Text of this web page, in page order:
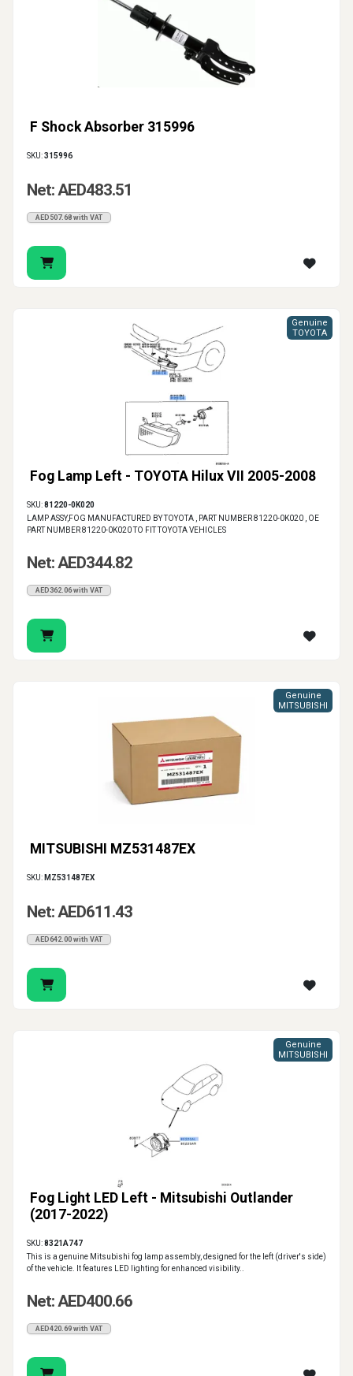
F Shock Absorber 315996
SKU:315996
Net: AED483.51
AED507.68 with VAT
Fog Lamp Left - TOYOTA Hilux VII 2005-2008
Genuine
TOYOTA
SKU:81220-0K020
LAMP ASSY,FOG MANUFACTURED BY TOYOTA , PART NUMBER 81220-0K020 , OE
PART NUMBER 81220-0K020 TO FIT TOYOTA VEHICLES
Net: AED344.82
AED362.06 with VAT
MITSUBISHI MZ531487EX
Genuine
MITSUBISHI
SKU: MZ531487EX
Net: AED611.43
AED642.00 with VAT
Fog Light LED Left - Mitsubishi Outlander
(2017-2022)
Genuine
MITSUBISHI
SKU:8321A747
This is a genuine Mitsubishi fog lamp assembly, designed for the left (driver's side)
of the vehicle. It features LED lighting for enhanced visibility..
Net: AED400.66
AED420.69 with VAT